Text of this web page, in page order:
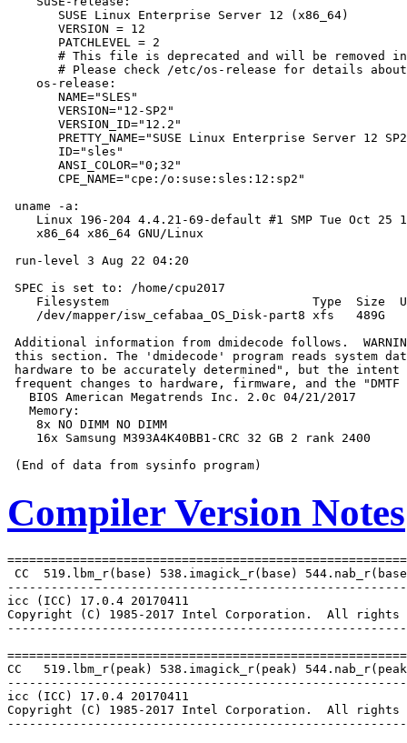
       SUSE Linux Enterprise Server 12 (x86_64)
       VERSION = 12
       PATCHLEVEL = 2
# This file is deprecated and will be removed
# Please check /etc/os-release for details
    os-release:
       NAME="SLES"
       VERSION="12-SP2"
       VERSION_ID="12.2"
PRETTY_NAME="SUSE Linux Enterprise Server 12
       ID="sles"
       ANSI_COLOR="0;32"
       CPE_NAME="cpe:/o:suse:sles:12:sp2"
uname -a:
Linux 196-204 4.4.21-69-default #1 SMP Tue Oct 25
    x86_64 x86_64 GNU/Linux
run-level 3 Aug 22 04:20
SPEC is set to: /home/cpu2017
Filesystem                            Type  Size
/dev/mapper/isw_cefabaa_OS_Disk-part8 xfs   489G
Additional information from dmidecode follows.
this section. The 'dmidecode' program reads system
hardware to be accurately determined", but the intent
frequent changes to hardware, firmware, and the "DMTF
   BIOS American Megatrends Inc. 2.0c 04/21/2017
   Memory:
    8x NO DIMM NO DIMM
    16x Samsung M393A4K40BB1-CRC 32 GB 2 rank 2400
Compiler Version Notes
CC  519.lbm_r(base) 538.imagick_r(base)
icc (ICC) 17.0.4 20170411
Copyright (C) 1985-2017 Intel Corporation.  All rights
CC   519.lbm_r(peak) 538.imagick_r(peak)
icc (ICC) 17.0.4 20170411
Copyright (C) 1985-2017 Intel Corporation.  All rights